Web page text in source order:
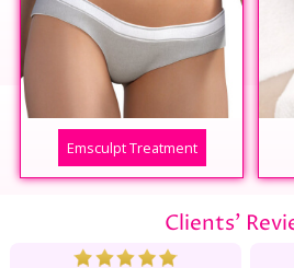
Emsculpt Treatment
Clients'